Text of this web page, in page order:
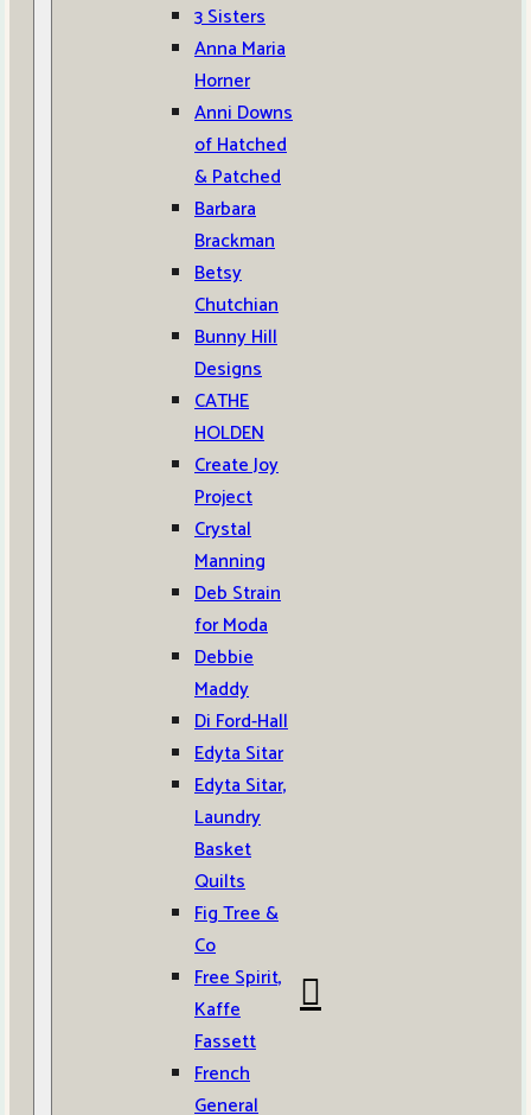
3 Sisters
Anna Maria
Horner
Anni Downs
of Hatched
& Patched
Barbara
Brackman
Betsy
Chutchian
Bunny Hill
Designs
CATHE
HOLDEN
Create Joy
Project
Crystal
Manning
Deb Strain
for Moda
Debbie
Maddy
Di Ford-Hall
Edyta Sitar
Edyta Sitar,
Laundry
Basket
Quilts
Fig Tree &
Co
Free Spirit,
Kaffe
Fassett
French
General